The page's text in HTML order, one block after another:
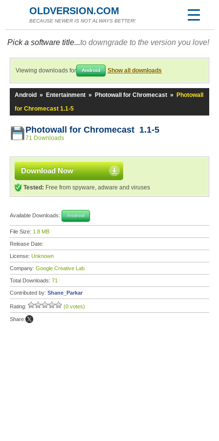
OLDVERSION.COM
BECAUSE NEWER IS NOT ALWAYS BETTER!
Pick a software title...to downgrade to the version you love!
Viewing downloads for Android Show all downloads
Android » Entertainment » Photowall for Chromecast »
Photowall
for Chromecast 1.1-5
Photowall for Chromecast 1.1-5
71 Downloads
Download Now
Tested: Free from spyware, adware and viruses
Available Downloads: Android
File Size: 1.8 MB
Release Date:
License: Unknown
Company: Google Creative Lab
Total Downloads: 71
Contributed by: Shane_Parkar
Rating: (0 votes)
Share: